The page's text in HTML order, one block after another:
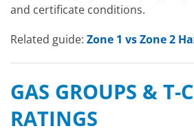
and certificate conditions.
Related guide: Zone 1 vs Zone 2
GAS GROUPS & T-
RATINGS